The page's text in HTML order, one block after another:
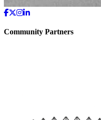
Community Partners